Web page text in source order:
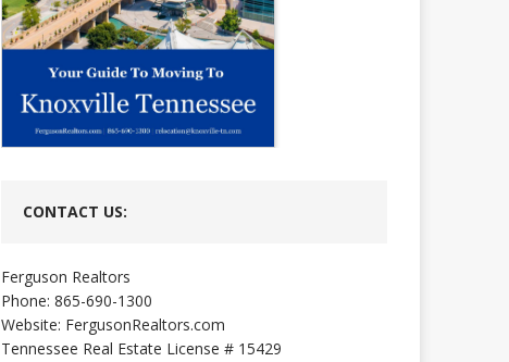
CONTACT US:
Ferguson Realtors
Phone: 865-690-1300
Website: FergusonRealtors.com
Tennessee Real Estate License # 15429